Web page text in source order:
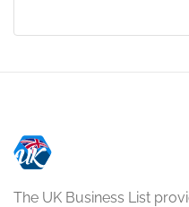
The UK Business List